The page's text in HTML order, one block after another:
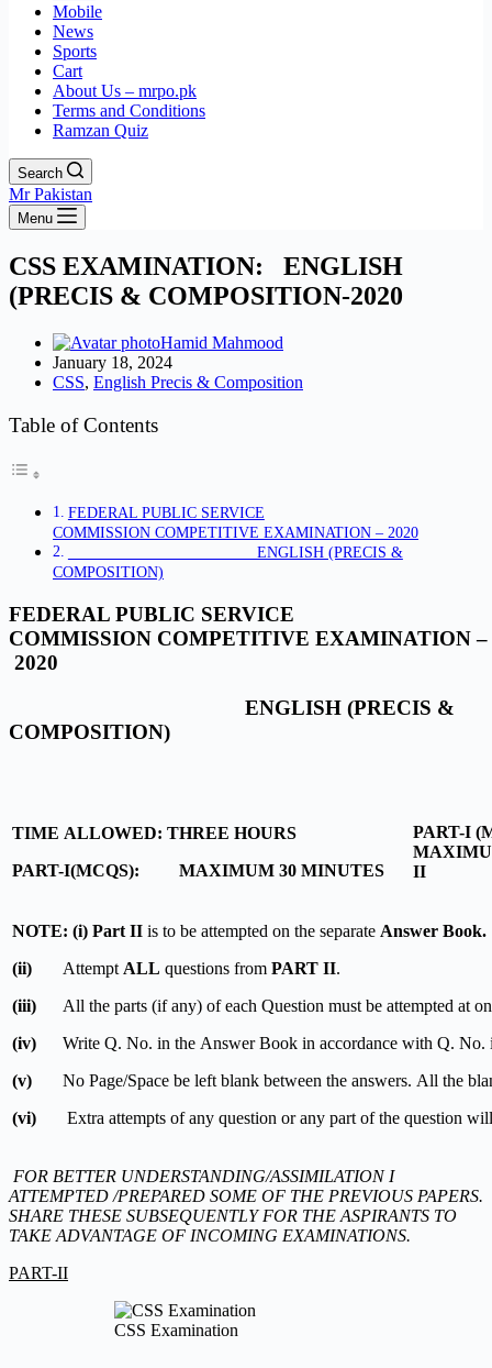
Mobile
News
Sports
Cart
About Us – mrpo.pk
Terms and Conditions
Ramzan Quiz
Search
Mr Pakistan
Menu
CSS EXAMINATION: ENGLISH
(PRECIS & COMPOSITION-2020
Hamid Mahmood
January 18, 2024
CSS, English Precis & Composition
Table of Contents
FEDERAL PUBLIC SERVICE
COMMISSION COMPETITIVE EXAMINATION – 2020
ENGLISH (PRECIS &
COMPOSITION)
FEDERAL PUBLIC SERVICE
COMMISSION COMPETITIVE EXAMINATION –
2020
ENGLISH (PRECIS &
COMPOSITION)
TIME ALLOWED: THREE HOURS
PART-I(MCQS): MAXIMUM 30 MINUTES
PART-I
II
NOTE: (i) Part II is to be attempted on the separate Answer Book.
(ii) Attempt ALL questions from PART II.
(iii) All the parts (if any) of each Question must be attempted at
(iv) Write Q. No. in the Answer Book in accordance with Q. No.
(v) No Page/Space be left blank between the answers. All the
(vi) Extra attempts of any question or any part of the question
FOR BETTER UNDERSTANDING/ASSIMILATION I
ATTEMPTED /PREPARED SOME OF THE PREVIOUS PAPERS.
SHARE THESE SUBSEQUENTLY FOR THE ASPIRANTS TO
TAKE ADVANTAGE OF INCOMING EXAMINATIONS.
PART-II
CSS Examination